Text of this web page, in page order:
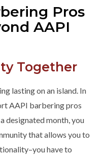
Pros
AAPI
Together
lasting on an island. In
AAPI barbering pros
designated month, you
that allows you to
have to